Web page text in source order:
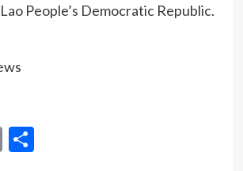
People’s Democratic Republic.
EmailShare